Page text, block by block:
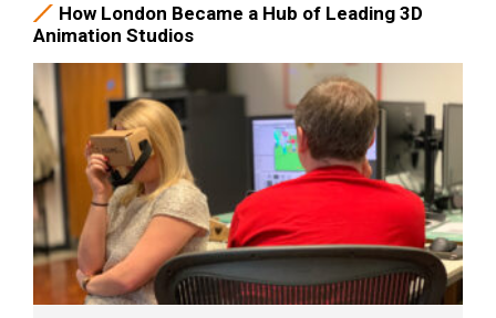
How London Became a Hub of Leading 3D
Animation Studios